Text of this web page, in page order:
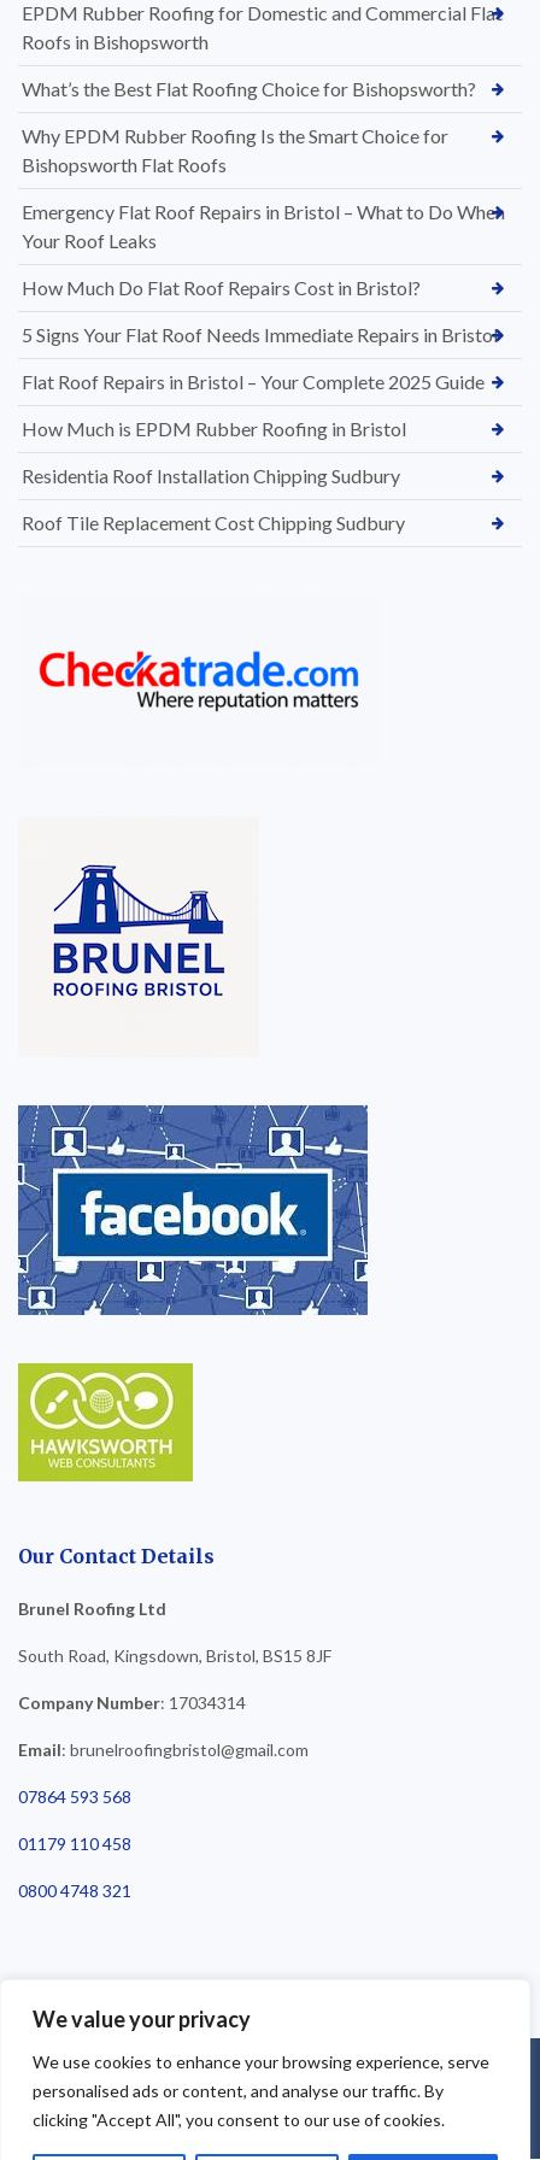
We value your privacy
We use cookies to enhance your browsing experience, serve
personalised ads or content, and analyse our traffic. By
clicking "Accept All", you consent to our use of cookies.
EPDM Rubber Roofing for Domestic and Commercial Flat
Roofs in Bishopsworth
What’s the Best Flat Roofing Choice for Bishopsworth?
Why EPDM Rubber Roofing Is the Smart Choice for
Bishopsworth Flat Roofs
Emergency Flat Roof Repairs in Bristol – What to Do When
Your Roof Leaks
How Much Do Flat Roof Repairs Cost in Bristol?
5 Signs Your Flat Roof Needs Immediate Repairs in Bristol
Flat Roof Repairs in Bristol – Your Complete 2025 Guide
How Much is EPDM Rubber Roofing in Bristol
Residentia Roof Installation Chipping Sudbury
Roof Tile Replacement Cost Chipping Sudbury
Our Contact Details
Brunel Roofing Ltd
South Road, Kingsdown, Bristol, BS15 8JF
Company Number: 17034314
Email: brunelroofingbristol@gmail.com
07864 593 568
01179 110 458
0800 4748 321
©2025 Brunel Roofing Bristol. All Rights Reserved - Roofing Bristol
| Roofer Bristol | Roof Repairs Bristol